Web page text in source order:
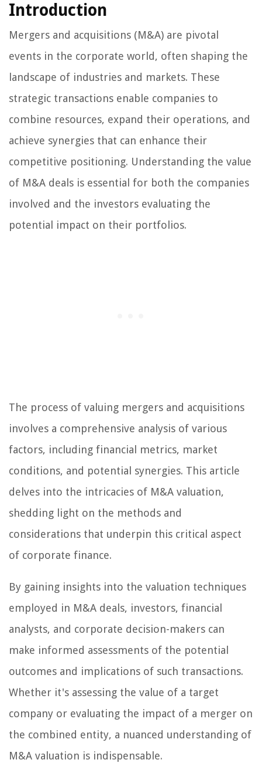
Introduction
Mergers and acquisitions (M&A) are pivotal
events in the corporate world, often shaping the
landscape of industries and markets. These
strategic transactions enable companies to
combine resources, expand their operations, and
achieve synergies that can enhance their
competitive positioning. Understanding the value
of M&A deals is essential for both the companies
involved and the investors evaluating the
potential impact on their portfolios.
The process of valuing mergers and acquisitions
involves a comprehensive analysis of various
factors, including financial metrics, market
conditions, and potential synergies. This article
delves into the intricacies of M&A valuation,
shedding light on the methods and
considerations that underpin this critical aspect
of corporate finance.
By gaining insights into the valuation techniques
employed in M&A deals, investors, financial
analysts, and corporate decision-makers can
make informed assessments of the potential
outcomes and implications of such transactions.
Whether it's assessing the value of a target
company or evaluating the impact of a merger on
the combined entity, a nuanced understanding of
M&A valuation is indispensable.